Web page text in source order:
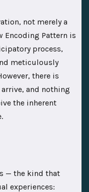
not merely a
Encoding Pattern is
process,
meticulously
there is
and nothing
the inherent
— the kind that
experiences: